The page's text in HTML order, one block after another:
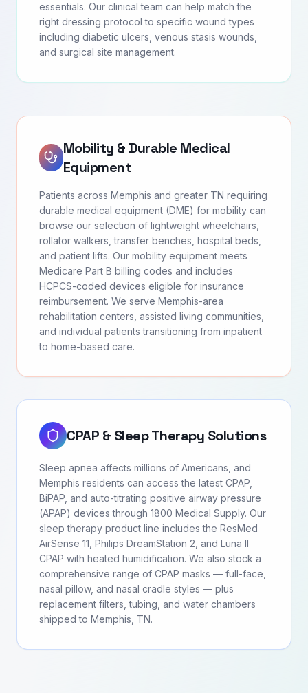
essentials. Our clinical team can help match the
right dressing protocol to specific wound types
including diabetic ulcers, venous stasis wounds,
and surgical site management.
Mobility & Durable Medical
Equipment
Patients across Memphis and greater TN requiring
durable medical equipment (DME) for mobility can
browse our selection of lightweight wheelchairs,
rollator walkers, transfer benches, hospital beds,
and patient lifts. Our mobility equipment meets
Medicare Part B billing codes and includes
HCPCS-coded devices eligible for insurance
reimbursement. We serve Memphis-area
rehabilitation centers, assisted living communities,
and individual patients transitioning from inpatient
to home-based care.
CPAP & Sleep Therapy Solutions
Sleep apnea affects millions of Americans, and
Memphis residents can access the latest CPAP,
BiPAP, and auto-titrating positive airway pressure
(APAP) devices through 1800 Medical Supply. Our
sleep therapy product line includes the ResMed
AirSense 11, Philips DreamStation 2, and Luna II
CPAP with heated humidification. We also stock a
comprehensive range of CPAP masks — full-face,
nasal pillow, and nasal cradle styles — plus
replacement filters, tubing, and water chambers
shipped to Memphis, TN.